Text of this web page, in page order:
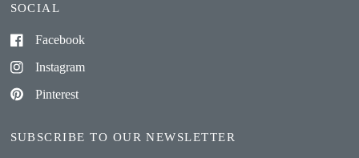
SOCIAL
Facebook
Instagram
Pinterest
SUBSCRIBE TO OUR NEWSLETTER